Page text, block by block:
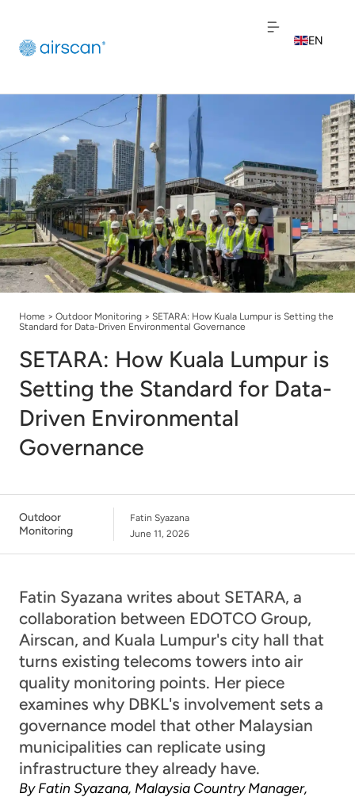
EN
FR
Home > Outdoor Monitoring > SETARA: How Kuala Lumpur is Setting the
Standard for Data-Driven Environmental Governance
SETARA: How Kuala Lumpur is
Setting the Standard for Data-
Driven Environmental
Governance
Outdoor
Monitoring
Fatin Syazana
June 11, 2026
Fatin Syazana writes about SETARA, a
collaboration between EDOTCO Group,
Airscan, and Kuala Lumpur's city hall that
turns existing telecoms towers into air
quality monitoring points. Her piece
examines why DBKL's involvement sets a
governance model that other Malaysian
municipalities can replicate using
infrastructure they already have.
By Fatin Syazana, Malaysia Country Manager,